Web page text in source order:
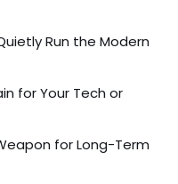
Run the Modern
for Your Tech or
for Long-Term